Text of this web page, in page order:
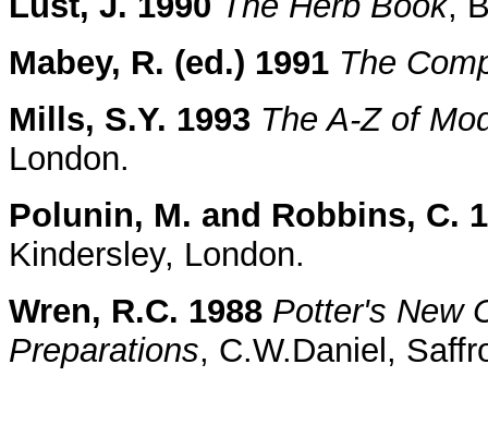
Mabey, R. (ed.) 1991 The
Mills, S.Y. 1993 The A-Z of
London.
Polunin, M. and Robbins, C.
Kindersley, London.
Wren, R.C. 1988 Potter's New
Preparations, C.W.Daniel,